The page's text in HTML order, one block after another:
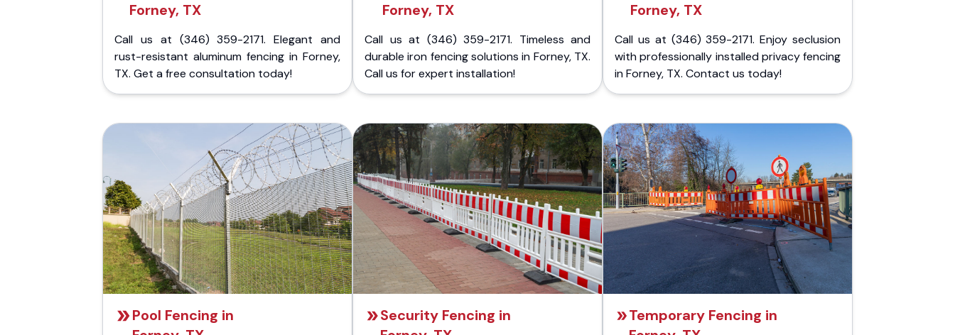
Forney, TX
Call us at (346) 359-2171. Elegant and
rust-resistant aluminum fencing in Forney,
TX. Get a free consultation today!
Forney, TX
Call us at (346) 359-2171. Timeless and
durable iron fencing solutions in Forney, TX.
Call us for expert installation!
Forney, TX
Call us at (346) 359-2171. Enjoy seclusion
with professionally installed privacy fencing
in Forney, TX. Contact us today!
Pool Fencing in
Security Fencing in
Temporary Fencing in